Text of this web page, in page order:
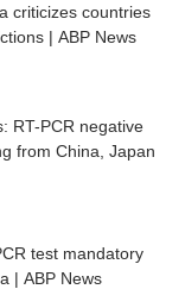
criticizes countries
| ABP News
RT-PCR negative
from China, Japan
test mandatory
| ABP News